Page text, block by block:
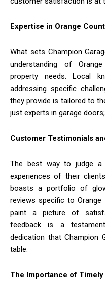
Expertise in Orange
What sets Champion
understanding of
property needs. Local
addressing specific
they provide is tailored to
just experts in garage
Customer Testimonials
The best way to judge a
experiences of their
boasts a portfolio of
reviews specific to Orange
paint a picture of
feedback is a
dedication that Champion
table.
The Importance of